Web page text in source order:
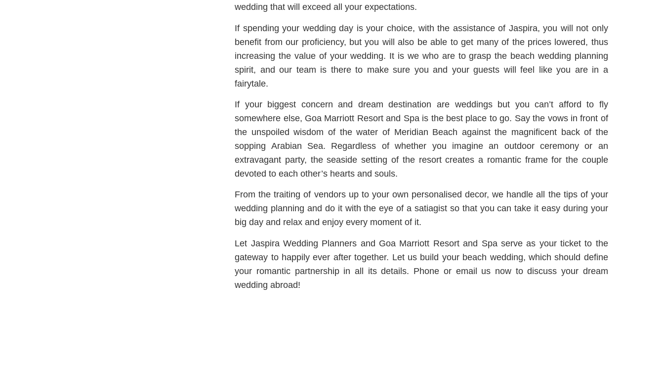
wedding that will exceed all your expectations.
If spending your wedding day is your choice, with the assistance of Jaspira, you will not only
benefit from our proficiency, but you will also be able to get many of the prices lowered, thus
increasing the value of your wedding. It is we who are to grasp the beach wedding planning
spirit, and our team is there to make sure you and your guests will feel like you are in a
fairytale.
If your biggest concern and dream destination are weddings but you can’t afford to fly
somewhere else, Goa Marriott Resort and Spa is the best place to go. Say the vows in front of
the unspoiled wisdom of the water of Meridian Beach against the magnificent back of the
sopping Arabian Sea. Regardless of whether you imagine an outdoor ceremony or an
extravagant party, the seaside setting of the resort creates a romantic frame for the couple
devoted to each other’s hearts and souls.
From the traiting of vendors up to your own personalised decor, we handle all the tips of your
wedding planning and do it with the eye of a satiagist so that you can take it easy during your
big day and relax and enjoy every moment of it.
Let Jaspira Wedding Planners and Goa Marriott Resort and Spa serve as your ticket to the
gateway to happily ever after together. Let us build your beach wedding, which should define
your romantic partnership in all its details. Phone or email us now to discuss your dream
wedding abroad!